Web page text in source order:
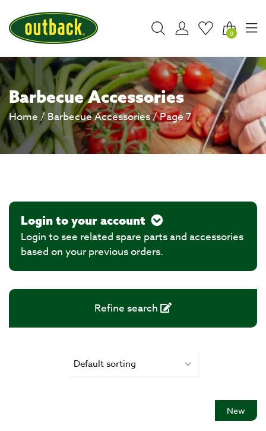
0
Barbecue Accessories
Home / Barbecue Accessories/ Page 7
Login to your account
Login to see related spare parts and accessories
based on your previous orders.
Refine search
New